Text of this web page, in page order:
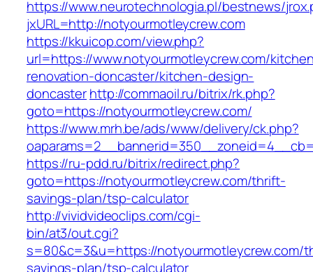
https://www.neurotechnologia.pl/bestnews/
jxURL=http://notyourmotleycrew.com
https://kkuicop.com/view.php?
url=https://www.notyourmotleycrew.com/
renovation-doncaster/kitchen-design-
doncasterhttp://commaoil.ru/bitrix/rk.php?
goto=https://notyourmotleycrew.com/
https://www.mrh.be/ads/www/delivery/ck.php?
https://ru-pdd.ru/bitrix/redirect.php?
goto=https://notyourmotleycrew.com/thrift-
savings-plan/tsp-calculator
http://vividvideoclips.com/cgi-
bin/at3/out.cgi?
s=80&c=3&u=https://notyourmotleycrew.com/
savings-plan/tsp-calculator